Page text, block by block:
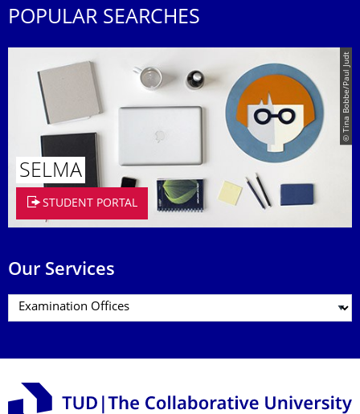
POPULAR SEARCHES
© Tina Bobbe/Paul Judt
SELMA
STUDENT PORTAL
Our Services